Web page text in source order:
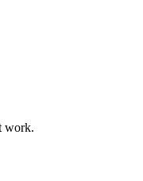
work.